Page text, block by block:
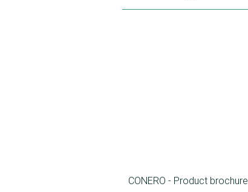
CONERO - Product brochure